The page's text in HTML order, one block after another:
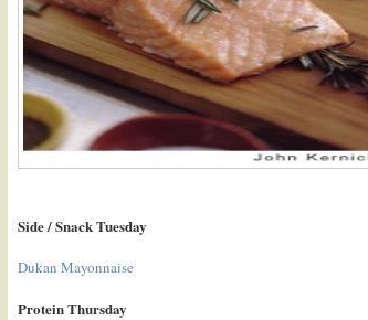
Side / Snack Tuesday
Dukan Mayonnaise
Protein Thursday